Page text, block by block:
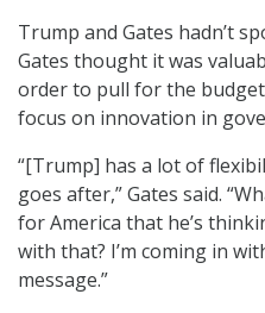
Trump and Gates hadn’t
Gates thought it was
order to pull for the
focus on innovation in
“[Trump] has a lot of
goes after,” Gates said.
for America that he’s
with that? I’m coming in
message.”